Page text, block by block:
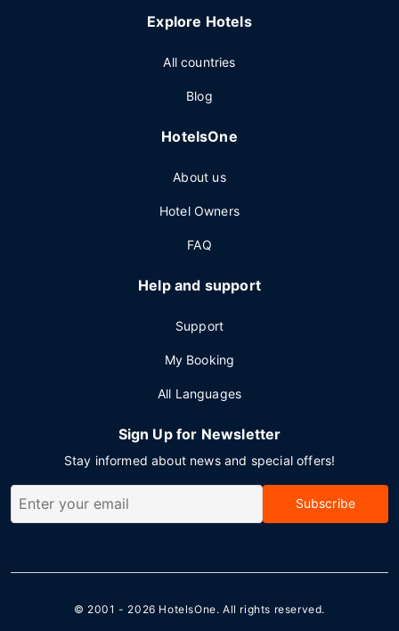
Explore Hotels
All countries
Blog
HotelsOne
About us
Hotel Owners
FAQ
Help and support
Support
My Booking
All Languages
Sign Up for Newsletter
Stay informed about news and special offers!
Subscribe
© 2001 - 2026 HotelsOne. All rights reserved.